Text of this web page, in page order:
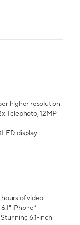
higher resolution
Telephoto, 12MP
display
of video
iPhone³
6.1-inch